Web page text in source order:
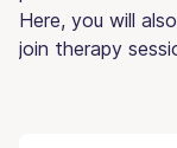
Here, you will
join therapy